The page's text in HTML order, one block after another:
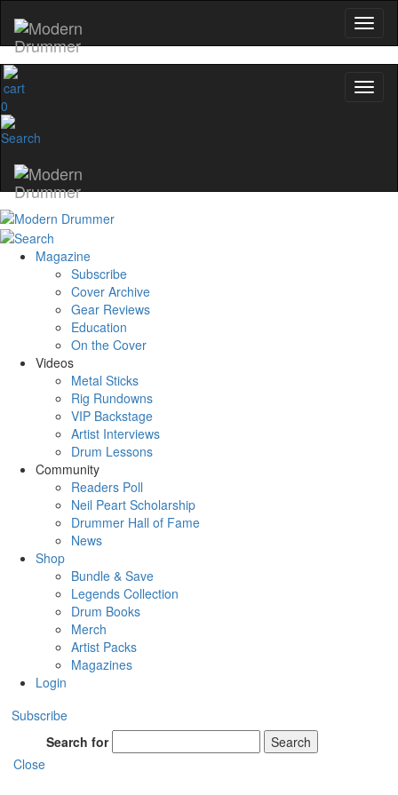
0
Magazine
Subscribe
Cover Archive
Gear Reviews
Education
On the Cover
Videos
Metal Sticks
Rig Rundowns
VIP Backstage
Artist Interviews
Drum Lessons
Community
Readers Poll
Neil Peart Scholarship
Drummer Hall of Fame
News
Shop
Bundle & Save
Legends Collection
Drum Books
Merch
Artist Packs
Magazines
Login
Subscribe
Search for
Search
Close